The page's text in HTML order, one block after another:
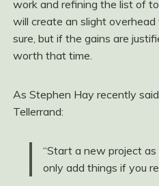
work and refining the list of
will create an slight
sure, but if the gains are
worth that time.
As Stephen Hay recently
Tellerrand:
“Start a new project
only add things if you